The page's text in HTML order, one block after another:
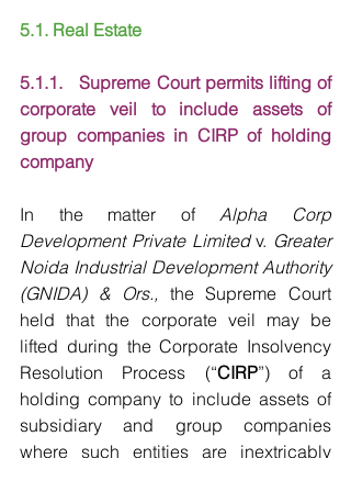
5.1. Real Estate
5.1.1.   Supreme Court permits lifting of
corporate veil to include assets of
group companies in CIRP of holding
company
In the matter of Alpha Corp
Development Private Limited v. Greater
Noida Industrial Development Authority
(GNIDA) & Ors., the Supreme Court
held that the corporate veil may be
lifted during the Corporate Insolvency
Resolution Process (“CIRP”) of a
holding company to include assets of
subsidiary and group companies
where such entities are inextricably